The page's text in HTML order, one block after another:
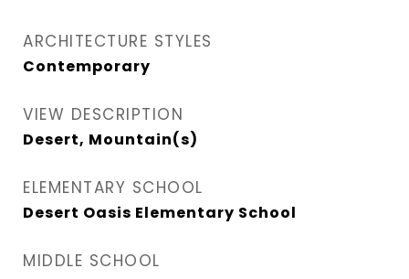
ARCHITECTURE STYLES
Contemporary
VIEW DESCRIPTION
Desert, Mountain(s)
ELEMENTARY SCHOOL
Desert Oasis Elementary School
MIDDLE SCHOOL